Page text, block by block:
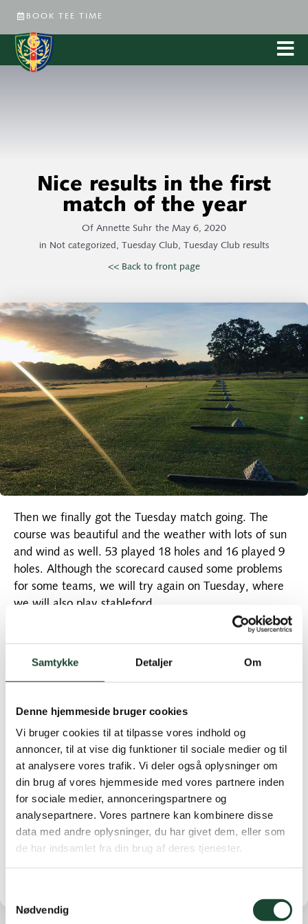
Samtykke Detaljer Om
Denne hjemmeside bruger cookies
Vi bruger cookies til at tilpasse vores indhold og
annoncer, til at vise dig funktioner til sociale medier og til
at analysere vores trafik. Vi deler også oplysninger om
din brug af vores hjemmeside med vores partnere inden
for sociale medier, annonceringspartnere og
analysepartnere. Vores partnere kan kombinere disse
data med andre oplysninger, du har givet dem, eller som
de har indsamlet fra din brug af deres tjenester.
Nødvendig
BOOK TEE TIME
Nice results in the first
match of the year
Of Annette Suhr the May 6, 2020
in Not categorized, Tuesday Club, Tuesday Club results
<< Back to front page
Then we finally got the Tuesday match going. The
course was beautiful and the weather with lots of sun
and wind as well. 53 played 18 holes and 16 played 9
holes. Although the scorecard caused some problems
for some teams, we will try again on Tuesday, where
we will also play stableford.
There is a bottle of wine for number 1 in each row.
Today's results were:A-row: No. 1 Vivian Hallstein,
34 . No. 2 Lise Gulmann 32 p* No. 3 Inge Udsen, 32 p
Bugge Friis, 37 points. No. 3 Anne Stryhn, 36 points
C-row: No. 1 Anne Victor 37 points. No. 2 Pille Leth
Jensen 34 points. No. 3 Rikke Egholm Thomsen 33
points.
9th row: No. 1 Susanne Vang, 16 . No. 2 Anette Fabrin
14 p* No. 3 Anne Birgitte Lundquist 14 p
Lowest handicap